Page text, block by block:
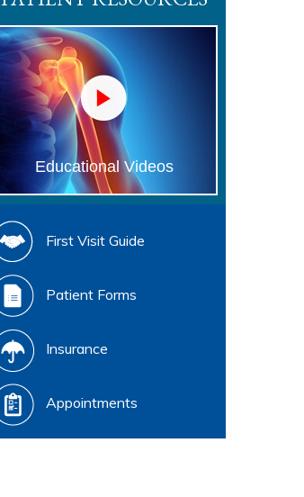
Educational Videos
First Visit Guide
Patient Forms
Insurance
Appointments